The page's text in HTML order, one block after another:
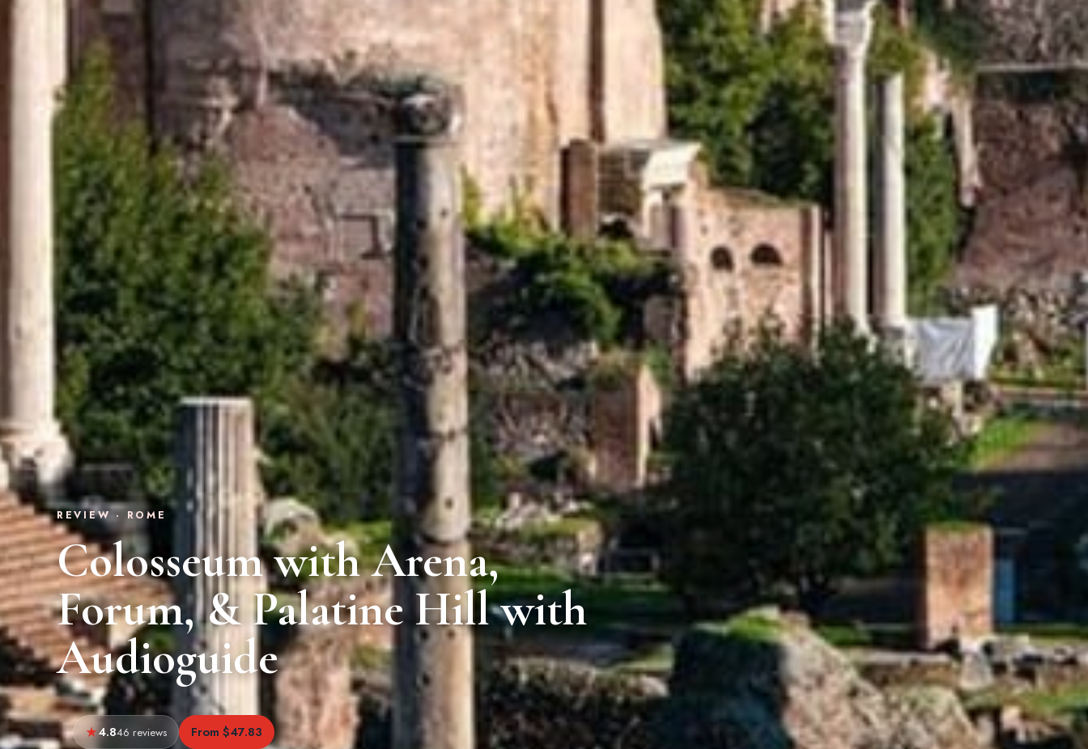
REVIEW · ROME
Colosseum with Arena,
Forum, & Palatine Hill with
Audioguide
4.846 reviews From $47.83